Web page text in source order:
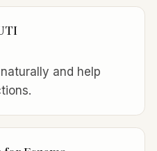
and help